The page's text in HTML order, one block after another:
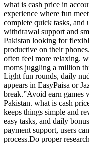
what is cash price in
experience where fun
complete quick tasks,
withdrawal support and
Pakistan looking for
productive on their
often feel more relaxing.
moms juggling a million
Light fun rounds, daily
appears in EasyPaisa or
break.”Avoid earn games
Pakistan. what is cash
keeps things simple and
easy tasks, and daily
payment support, users
process.Do proper